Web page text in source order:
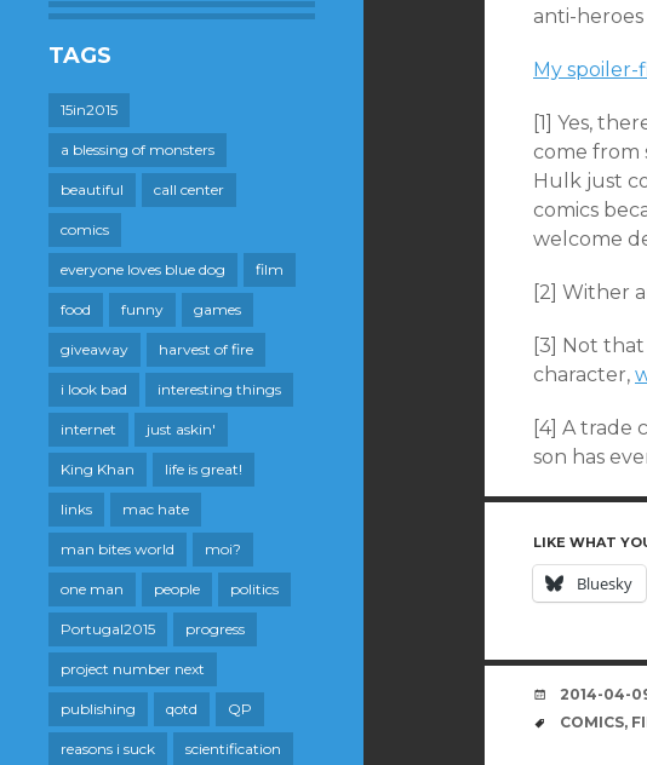
TAGS
15in2015
a blessing of monsters
beautiful call center
comics
everyone loves blue dog film
food funny games
giveaway harvest of fire
i look bad interesting things
internet just askin'
King Khan life is great!
links mac hate
man bites world moi?
one man people politics
Portugal2015 progress
project number next
publishing qotd QP
reasons i suck scientification
anti-heroes
My spoiler-
[1] Yes,
come from
Hulk just
comics
welcome
[2] Wither
[3] Not
character,
[4] A trade
son has
LIKE WHAT
Bluesky
DATE
2014-04-
TAGS
COMICS,